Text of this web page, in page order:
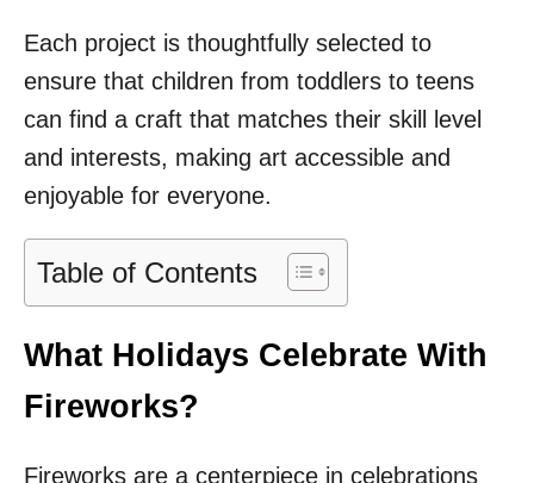
Each project is thoughtfully selected to
ensure that children from toddlers to teens
can find a craft that matches their skill level
and interests, making art accessible and
enjoyable for everyone.
Table of Contents
What Holidays Celebrate With
Fireworks?
Fireworks are a centerpiece in celebrations